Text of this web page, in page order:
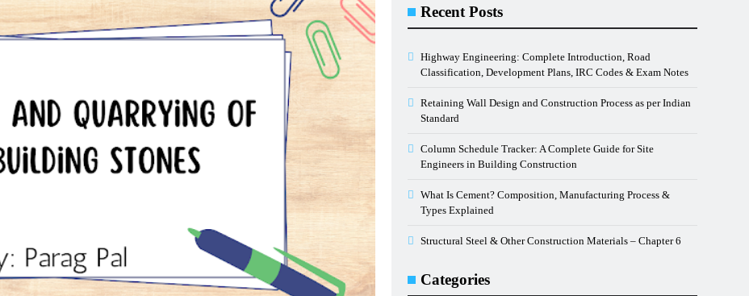
Recent Posts
Highway Engineering: Complete Introduction, Road
Classification, Development Plans, IRC Codes & Exam Notes
Retaining Wall Design and Construction Process as per Indian
Standard
Column Schedule Tracker: A Complete Guide for Site
Engineers in Building Construction
What Is Cement? Composition, Manufacturing Process &
Types Explained
Structural Steel & Other Construction Materials – Chapter 6
Categories